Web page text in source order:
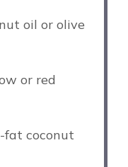
oil or olive
or red
fat coconut